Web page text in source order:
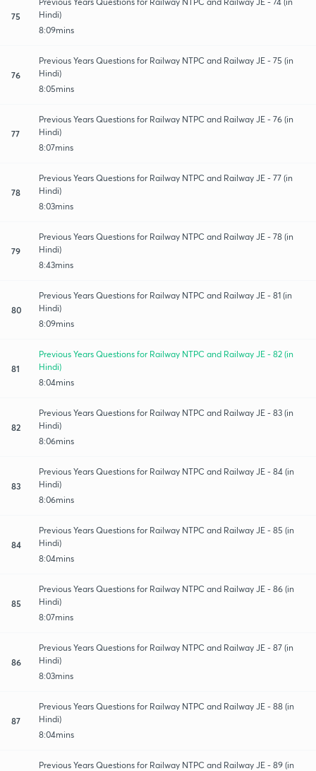
75
Hindi)
8:09mins
76
Previous Years Questions for Railway NTPC and Railway JE - 75 (in
Hindi)
8:05mins
77
Previous Years Questions for Railway NTPC and Railway JE - 76 (in
Hindi)
8:07mins
78
Previous Years Questions for Railway NTPC and Railway JE - 77 (in
Hindi)
8:03mins
79
Previous Years Questions for Railway NTPC and Railway JE - 78 (in
Hindi)
8:43mins
80
Previous Years Questions for Railway NTPC and Railway JE - 81 (in
Hindi)
8:09mins
81
Previous Years Questions for Railway NTPC and Railway JE - 82 (in
Hindi)
8:04mins
82
Previous Years Questions for Railway NTPC and Railway JE - 83 (in
Hindi)
8:06mins
83
Previous Years Questions for Railway NTPC and Railway JE - 84 (in
Hindi)
8:06mins
84
Previous Years Questions for Railway NTPC and Railway JE - 85 (in
Hindi)
8:04mins
85
Previous Years Questions for Railway NTPC and Railway JE - 86 (in
Hindi)
8:07mins
86
Previous Years Questions for Railway NTPC and Railway JE - 87 (in
Hindi)
8:03mins
87
Previous Years Questions for Railway NTPC and Railway JE - 88 (in
Hindi)
8:04mins
Previous Years Questions for Railway NTPC and Railway JE - 89 (in